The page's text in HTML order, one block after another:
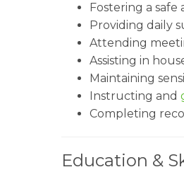
Fostering a
Providing daily
Attending
Assisting in
Maintaining
Instructing and
Completing
Education &